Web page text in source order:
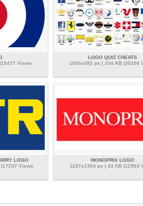
Views
LOGO QUIZ CHEATS
1000x492 px | 104 KB |30206
LOGO
Views
MONOPRIX LOGO
1197x1354 px | 43 KB |12964